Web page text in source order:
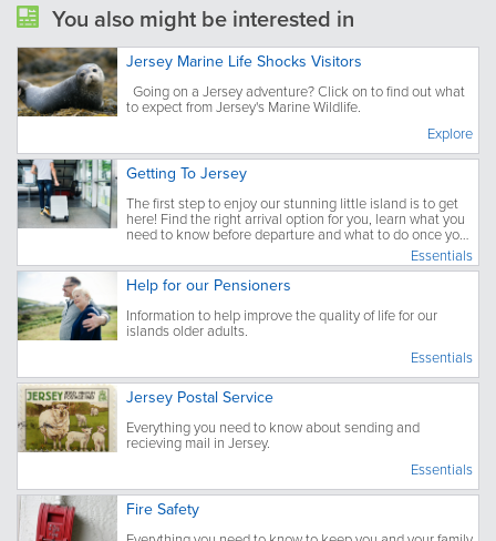
You also might be interested in
Jersey Marine Life Shocks Visitors
to expect from Jersey's Marine Wildlife.
Explore
Getting To Jersey
The first step to enjoy our stunning little island is to get
here! Find the right arrival option for you, learn what you
need to know before departure and what to do once you
Essentials
Help for our Pensioners
Information to help improve the quality of life for our
islands older adults.
Essentials
Jersey Postal Service
Everything you need to know about sending and
recieving mail in Jersey.
Essentials
Fire Safety